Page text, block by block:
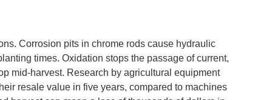
Corrosion pits in chrome rods cause hydraulic
times. Oxidation stops the passage of current,
mid-harvest. Research by agricultural equipment
resale value in five years, compared to machines